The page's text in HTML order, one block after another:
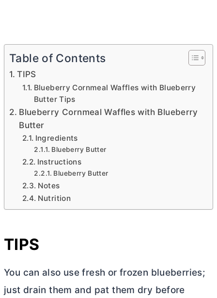
Table of Contents
TIPS
Blueberry Cornmeal Waffles with Blueberry
Butter Tips
Blueberry Cornmeal Waffles with Blueberry
Butter
Ingredients
Blueberry Butter
Instructions
Blueberry Butter
Notes
Nutrition
TIPS
You can also use fresh or frozen blueberries;
just drain them and pat them dry before